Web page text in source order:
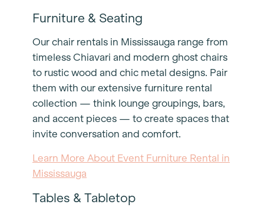
Furniture & Seating
Our chair rentals in Mississauga range from
timeless Chiavari and modern ghost chairs
to rustic wood and chic metal designs. Pair
them with our extensive furniture rental
collection — think lounge groupings, bars,
and accent pieces — to create spaces that
invite conversation and comfort.
Learn More About Event Furniture Rental in
Mississauga
Tables & Tabletop